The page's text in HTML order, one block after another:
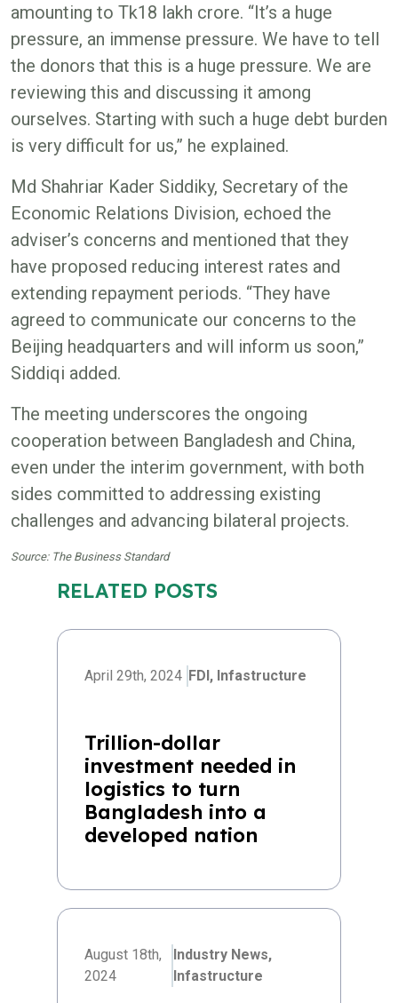
amounting to Tk18 lakh crore. “It’s a huge
pressure, an immense pressure. We have to tell
the donors that this is a huge pressure. We are
reviewing this and discussing it among
ourselves. Starting with such a huge debt burden
is very difficult for us,” he explained.
Md Shahriar Kader Siddiky, Secretary of the
Economic Relations Division, echoed the
adviser’s concerns and mentioned that they
have proposed reducing interest rates and
extending repayment periods. “They have
agreed to communicate our concerns to the
Beijing headquarters and will inform us soon,”
Siddiqi added.
The meeting underscores the ongoing
cooperation between Bangladesh and China,
even under the interim government, with both
sides committed to addressing existing
challenges and advancing bilateral projects.
Source: The Business Standard
RELATED POSTS
April 29th, 2024 FDI, Infastructure
Trillion-dollar
investment needed in
logistics to turn
Bangladesh into a
developed nation
August 18th,
2024
Industry News,
Infastructure